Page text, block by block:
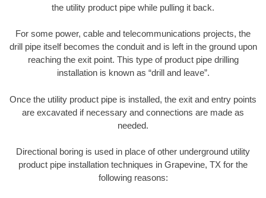
the utility product pipe while pulling it back.
For some power, cable and telecommunications projects, the
drill pipe itself becomes the conduit and is left in the ground upon
reaching the exit point. This type of product pipe drilling
installation is known as “drill and leave”.
Once the utility product pipe is installed, the exit and entry points
are excavated if necessary and connections are made as
needed.
Directional boring is used in place of other underground utility
product pipe installation techniques in Grapevine, TX for the
following reasons: